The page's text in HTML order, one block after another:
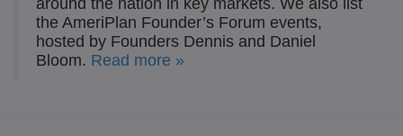
around the nation in key markets. We also list
the AmeriPlan Founder’s Forum events,
hosted by Founders Dennis and Daniel
Bloom. Read more »